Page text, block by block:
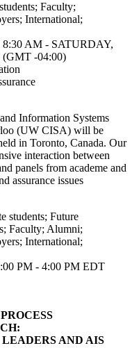
; Faculty;
; International;
AM - SATURDAY,
-04:00)
Information Systems
(UW CISA) will be
in Toronto, Canada. Our
interaction between
panels from academe and
assurance issues
students; Future
; Faculty; Alumni;
; International;
PM - 4:00 PM EDT
AND AIS